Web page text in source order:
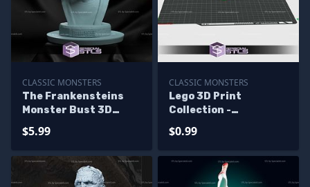
CLASSIC MONSTERS
The Frankensteins
Monster Bust 3D
$5.99
CLASSIC MONSTERS
Lego 3D Print
Collection -
$0.99